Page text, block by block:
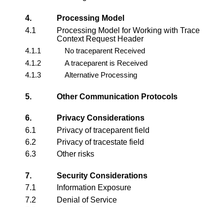
4.
Processing Model
4.1
Processing Model for Working with Trace
Context Request Header
4.1.1
No traceparent Received
4.1.2
A traceparent is Received
4.1.3
Alternative Processing
5. Other Communication Protocols
6.
Privacy Considerations
6.1
Privacy of traceparent field
6.2
Privacy of tracestate field
6.3
Other risks
7.
Security Considerations
7.1
Information Exposure
7.2
Denial of Service